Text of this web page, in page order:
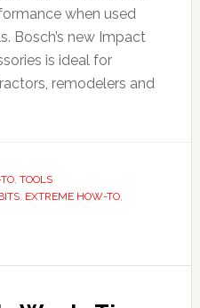
when used
Bosch’s new Impact
is ideal for
remodelers and
, TOOLS
, EXTREME HOW-TO,